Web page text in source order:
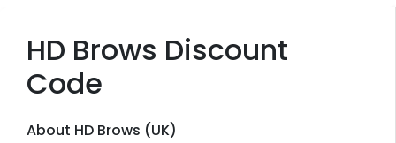
HD Brows Discount
Code
About HD Brows (UK)